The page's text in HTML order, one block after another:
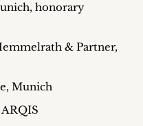
honorary
& Partner,
Munich